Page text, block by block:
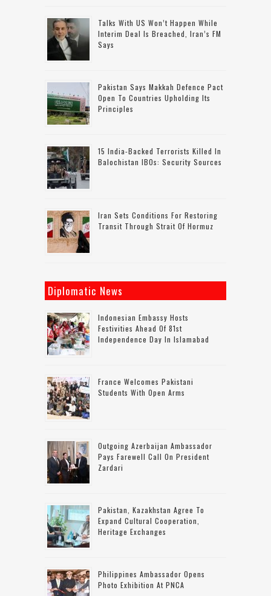
Talks With US Won’t Happen While
Interim Deal Is Breached, Iran’s FM
Says
Pakistan Says Makkah Defence Pact
Open To Countries Upholding Its
Principles
15 India-Backed Terrorists Killed In
Balochistan IBOs: Security Sources
Iran Sets Conditions For Restoring
Transit Through Strait Of Hormuz
Diplomatic News
Indonesian Embassy Hosts
Festivities Ahead Of 81st
Independence Day In Islamabad
France Welcomes Pakistani
Students With Open Arms
Outgoing Azerbaijan Ambassador
Pays Farewell Call On President
Zardari
Pakistan, Kazakhstan Agree To
Expand Cultural Cooperation,
Heritage Exchanges
Philippines Ambassador Opens
Photo Exhibition At PNCA